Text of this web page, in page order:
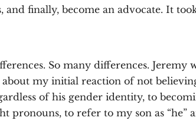
and finally, become an advocate. It
So many differences.
my initial reaction of not
of his gender identity, to
pronouns, to refer to my son as “he”